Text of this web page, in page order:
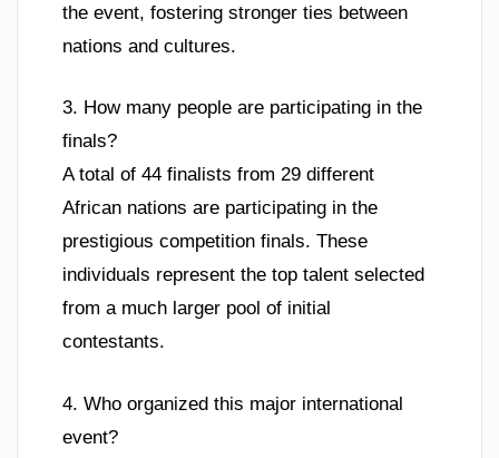
the event, fostering stronger ties between
nations and cultures.
3. How many people are participating in the
finals?
A total of 44 finalists from 29 different
African nations are participating in the
prestigious competition finals. These
individuals represent the top talent selected
from a much larger pool of initial
contestants.
4. Who organized this major international
event?